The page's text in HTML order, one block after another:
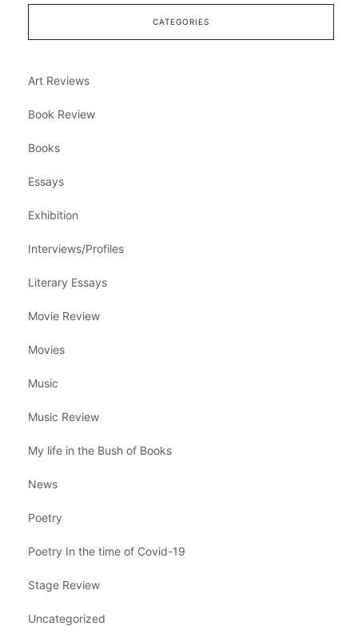
CATEGORIES
Art Reviews
Book Review
Books
Essays
Exhibition
Interviews/Profiles
Literary Essays
Movie Review
Movies
Music
Music Review
My life in the Bush of Books
News
Poetry
Poetry In the time of Covid-19
Stage Review
Uncategorized